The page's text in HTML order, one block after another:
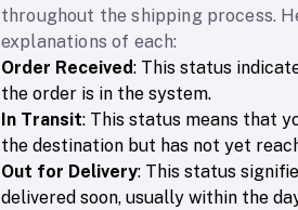
throughout the shipping process.
explanations of each:
Order Received: This status
the order is in the system.
In Transit: This status means that
the destination but has not yet
Out for Delivery: This status
delivered soon, usually within the